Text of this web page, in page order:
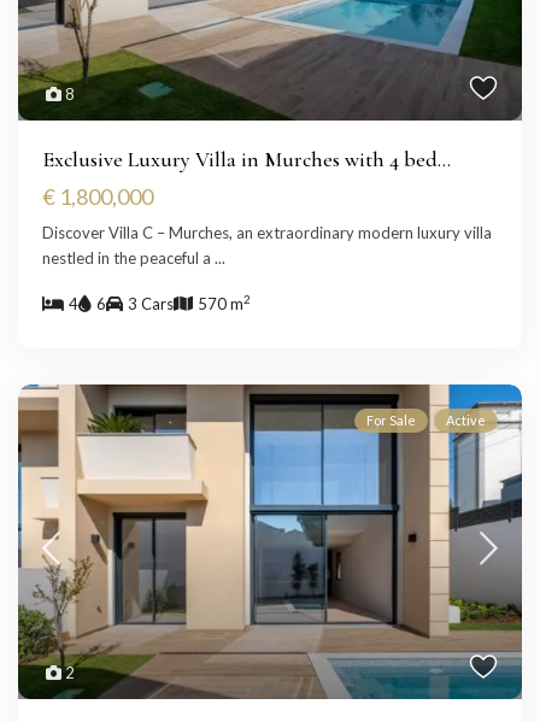
8
Exclusive Luxury Villa in Murches with 4 bed...
€ 1,800,000
Discover Villa C – Murches, an extraordinary modern luxury villa
nestled in the peaceful a...
4 6 3 Cars 570 m2
2
For Sale Active